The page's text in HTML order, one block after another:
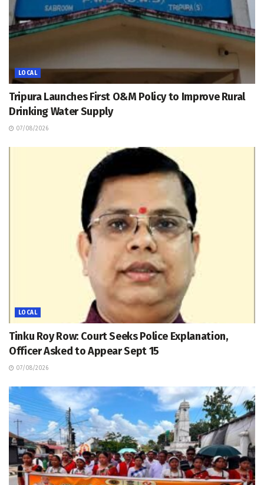
LOCAL
Tripura Launches First O&M Policy to Improve Rural
Drinking Water Supply
07/08/2026
LOCAL
Tinku Roy Row: Court Seeks Police Explanation,
Officer Asked to Appear Sept 15
07/08/2026